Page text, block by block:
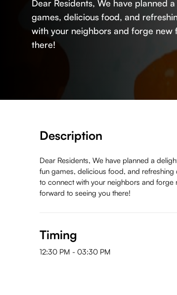
Dear Residents, We have planned
games, delicious food, and
with your neighbors and forge new
there!
Description
Dear Residents, We have planned a
fun games, delicious food, and refreshing
to connect with your neighbors and forge
forward to seeing you there!
Timing
12:30 PM - 03:30 PM